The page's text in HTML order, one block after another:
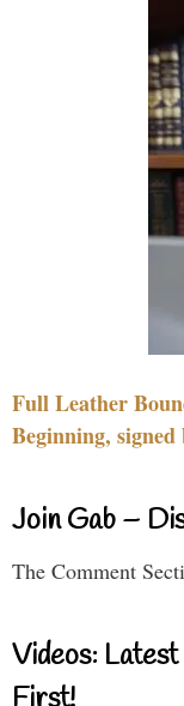
Full Leather
Beginning,
Join Gab –
The Comment
Videos: